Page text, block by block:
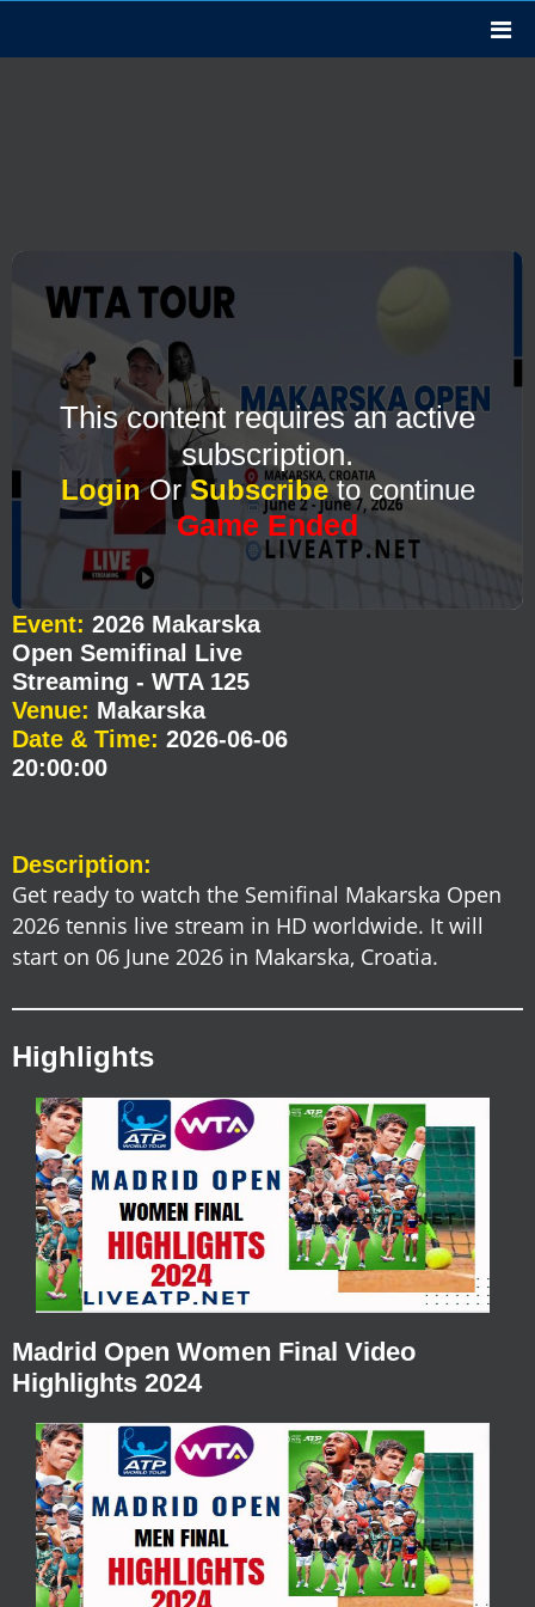
This content requires an active
subscription.
LoginOrSubscribeto continue
Game Ended
Event: 2026 Makarska
Open Semifinal Live
Streaming - WTA 125
Venue: Makarska
Date & Time: 2026-06-06
20:00:00
Description:
Get ready to watch the Semifinal Makarska Open
2026 tennis live stream in HD worldwide. It will
start on 06 June 2026 in Makarska, Croatia.
Highlights
Madrid Open Women Final Video
Highlights 2024